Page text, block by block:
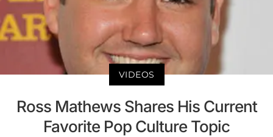
VIDEOS
Ross Mathews Shares His Current
Favorite Pop Culture Topic